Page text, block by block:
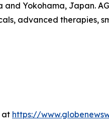
Yokohama, Japan.
advanced
at https://